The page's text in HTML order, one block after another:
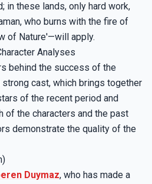
in these lands, only hard work,
who burns with the fire of
of Nature'—will apply.
Analyses
behind the success of the
cast, which brings together
of the recent period and
of the characters and the past
demonstrate the quality of the
Duymaz, who has made a